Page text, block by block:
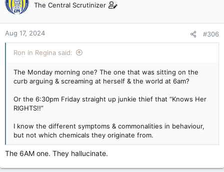
The Central Scrutinizer
Aug 17, 2024 #306
Ron in Regina said:
The Monday morning one? The one that was sitting on the
curb arguing & screaming at herself & the world at 6am?
Or the 6:30pm Friday straight up junkie thief that “Knows Her
RIGHTS!!”
I know the different symptoms & commonalities in behaviour,
but not which chemicals they originate from.
The 6AM one. They hallucinate.